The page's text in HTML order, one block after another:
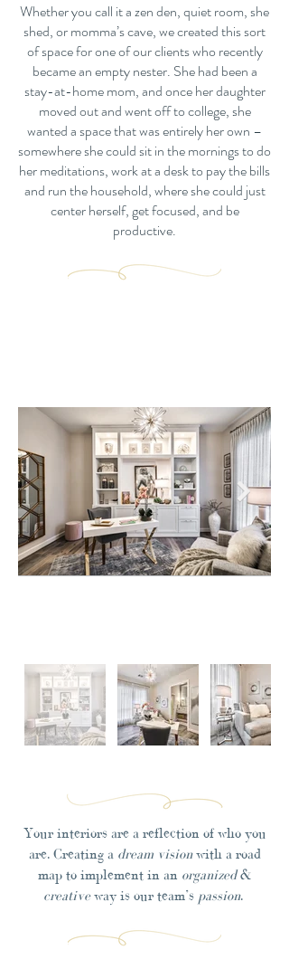
Whether you call it a zen den, quiet room, she
shed, or momma’s cave, we created this sort
of space for one of our clients who recently
became an empty nester. She had been a
stay-at-home mom, and once her daughter
moved out and went off to college, she
wanted a space that was entirely her own –
somewhere she could sit in the mornings to do
her meditations, work at a desk to pay the bills
and run the household, where she could just
center herself, get focused, and be
productive.
Your interiors are a reflection of who you
are. Creating a dream visionwith a road
map to implement in an organized&
creativeway is our team’s passion.